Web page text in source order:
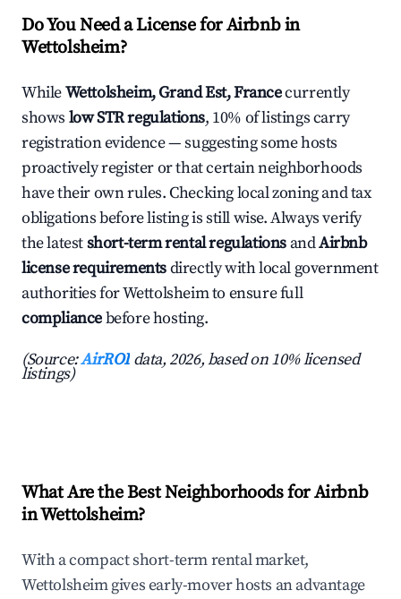
Do You Need a License for Airbnb in
Wettolsheim?
WhileWettolsheim, Grand Est, Francecurrently
shows low STR regulations, 10% of listings carry
registration evidence — suggesting some hosts
proactively register or that certain neighborhoods
have their own rules. Checking local zoning and tax
obligations before listing is still wise. Always verify
the latestshort-term rental regulations andAirbnb
license requirementsdirectly with local government
authorities for Wettolsheim to ensure full
compliancebefore hosting.
(Source:AirROI data, 2026, based on 10% licensed
listings)
What Are the Best Neighborhoods for Airbnb
in Wettolsheim?
With a compact short-term rental market,
Wettolsheim gives early-mover hosts an advantage